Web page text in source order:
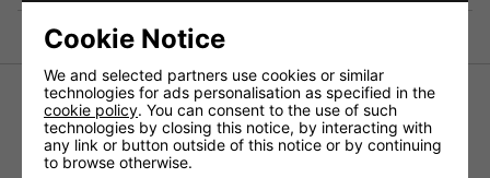
Speaker Stand Set with 2 x Aluminium Speaker Stands
and Protective Carry Bag.
Each Stand can taike up to 30KG
Cookie Notice
We and selected partners use cookies or similar
technologies for ads personalisation as specified in the
cookie policy. You can consent to the use of such
technologies by closing this notice, by interacting with
any link or button outside of this notice or by continuing
to browse otherwise.